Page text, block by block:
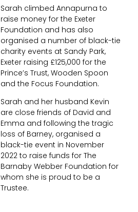
Sarah climbed Annapurna to
raise money for the Exeter
Foundation and has also
organised a number of black-tie
charity events at Sandy Park,
Exeter raising £125,000 for the
Prince’s Trust, Wooden Spoon
and the Focus Foundation.
Sarah and her husband Kevin
are close friends of David and
Emma and following the tragic
loss of Barney, organised a
black-tie event in November
2022 to raise funds for The
Barnaby Webber Foundation for
whom she is proud to be a
Trustee.